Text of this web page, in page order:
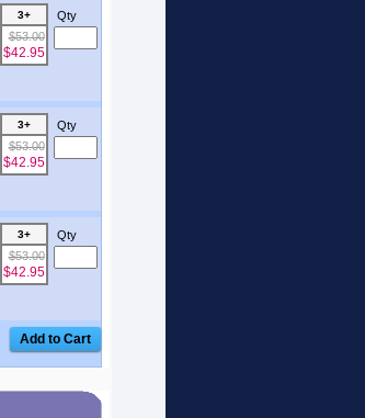
3+
$53.00
$42.95
Qty
3+
$53.00
$42.95
Qty
3+
$53.00
$42.95
Qty